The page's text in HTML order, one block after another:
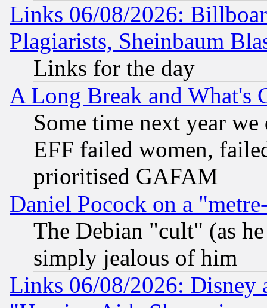
Links 06/08/2026:
Plagiarists, Sheinbaum
Links for the day
A Long Break and What's
Some time next year
EFF failed women,
prioritised GAFAM
Daniel Pocock on a
The Debian "cult" (as
simply jealous of him
Links 06/08/2026: Disney